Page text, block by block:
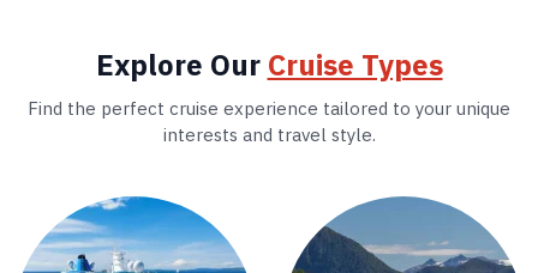
Explore Our Cruise Types
Find the perfect cruise experience tailored to your unique
interests and travel style.